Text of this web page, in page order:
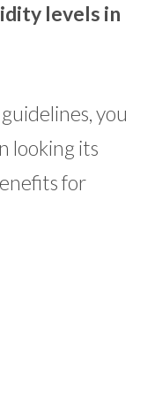
levels in
you
looking its
for